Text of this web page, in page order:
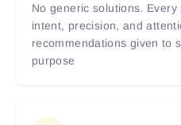
No generic solutions.
intent, precision, and
recommendations given to
purpose